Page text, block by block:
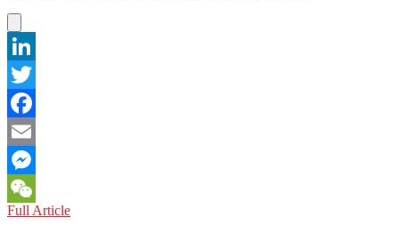
LinkedIn
Twitter
Facebook
Email
Messenger
WeChat
Full ArticleMOVIE